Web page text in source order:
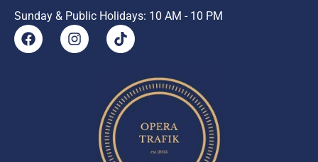
Sunday & Public Holidays: 10 AM - 10 PM